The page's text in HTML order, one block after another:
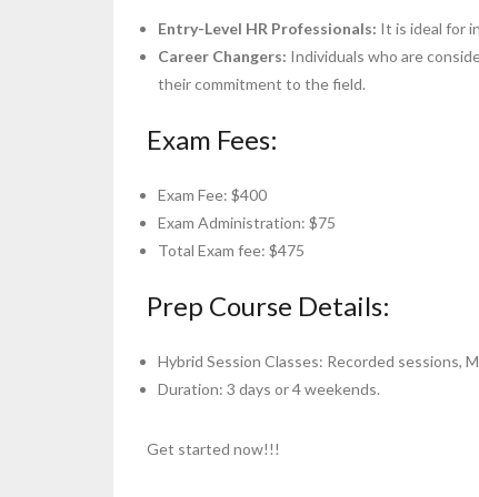
Entry-Level HR Professionals: It is ideal for
Career Changers: Individuals who are
their commitment to the field.
Exam Fees:
Exam Fee: $400
Exam Administration: $75
Total Exam fee: $475
Prep Course Details:
Hybrid Session Classes: Recorded sessions,
Duration: 3 days or 4 weekends.
Get started now!!!